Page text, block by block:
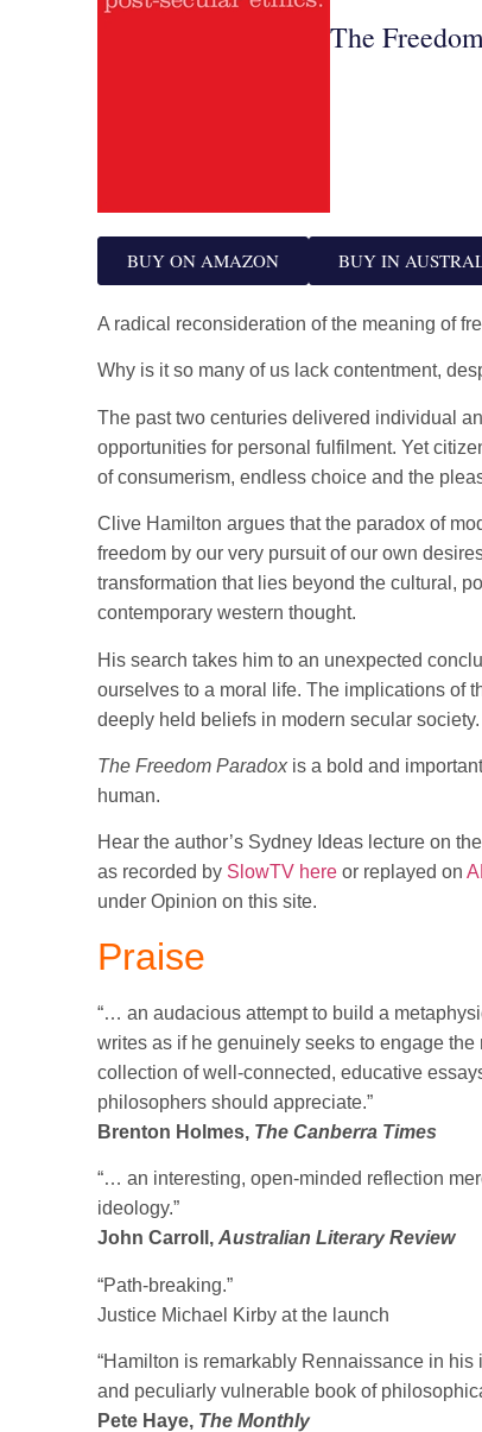
The
BUY ON AMAZON BUY IN
A radical reconsideration of the meaning of
Why is it so many of us lack contentment,
The past two centuries delivered individual
opportunities for personal fulfilment. Yet
of consumerism, endless choice and the
Clive Hamilton argues that the paradox of
freedom by our very pursuit of our own
transformation that lies beyond the cultural,
contemporary western thought.
His search takes him to an unexpected
ourselves to a moral life. The implications of
deeply held beliefs in modern secular society.
The Freedom Paradox is a bold and
human.
Hear the author’s Sydney Ideas lecture on
as recorded by SlowTV here or replayed on
under Opinion on this site.
Praise
“… an audacious attempt to build a
writes as if he genuinely seeks to engage
collection of well-connected, educative
philosophers should appreciate.”
Brenton Holmes, The Canberra Times
“… an interesting, open-minded reflection
ideology.”
John Carroll, Australian Literary Review
“Path-breaking.”
Justice Michael Kirby at the launch
“Hamilton is remarkably Rennaissance in
and peculiarly vulnerable book of
Pete Haye, The Monthly